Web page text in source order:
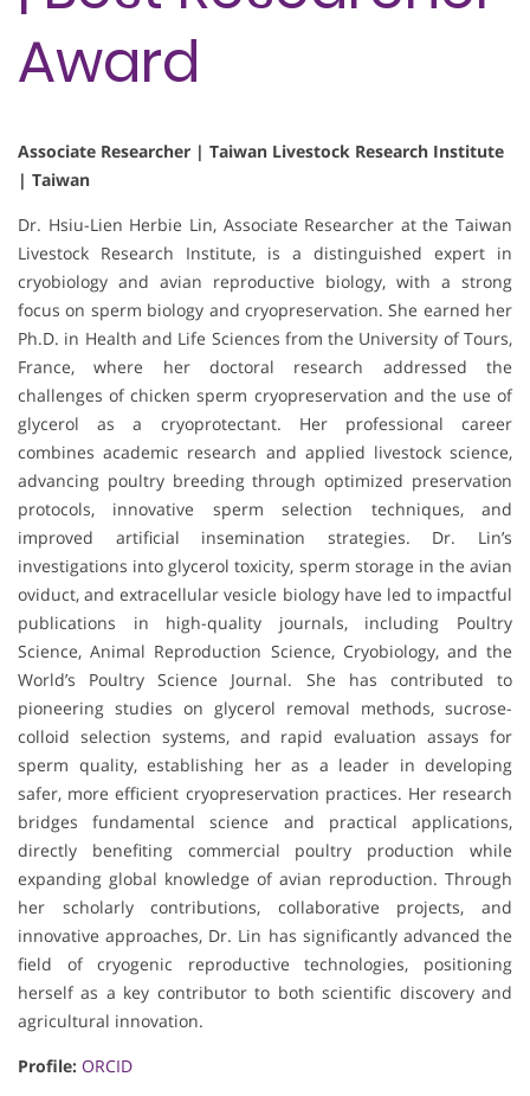
Award
Associate Researcher | Taiwan Livestock Research Institute
| Taiwan
Dr. Hsiu-Lien Herbie Lin, Associate Researcher at the Taiwan
Livestock Research Institute, is a distinguished expert in
cryobiology and avian reproductive biology, with a strong
focus on sperm biology and cryopreservation. She earned her
Ph.D. in Health and Life Sciences from the University of Tours,
France, where her doctoral research addressed the
challenges of chicken sperm cryopreservation and the use of
glycerol as a cryoprotectant. Her professional career
combines academic research and applied livestock science,
advancing poultry breeding through optimized preservation
protocols, innovative sperm selection techniques, and
improved artificial insemination strategies. Dr. Lin’s
investigations into glycerol toxicity, sperm storage in the avian
oviduct, and extracellular vesicle biology have led to impactful
publications in high-quality journals, including Poultry
Science, Animal Reproduction Science, Cryobiology, and the
World’s Poultry Science Journal. She has contributed to
pioneering studies on glycerol removal methods, sucrose-
colloid selection systems, and rapid evaluation assays for
sperm quality, establishing her as a leader in developing
safer, more efficient cryopreservation practices. Her research
bridges fundamental science and practical applications,
directly benefiting commercial poultry production while
expanding global knowledge of avian reproduction. Through
her scholarly contributions, collaborative projects, and
innovative approaches, Dr. Lin has significantly advanced the
field of cryogenic reproductive technologies, positioning
herself as a key contributor to both scientific discovery and
agricultural innovation.
Profile: ORCID